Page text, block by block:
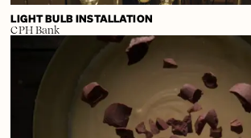
LIGHT BULB INSTALLATION
CPH Bank